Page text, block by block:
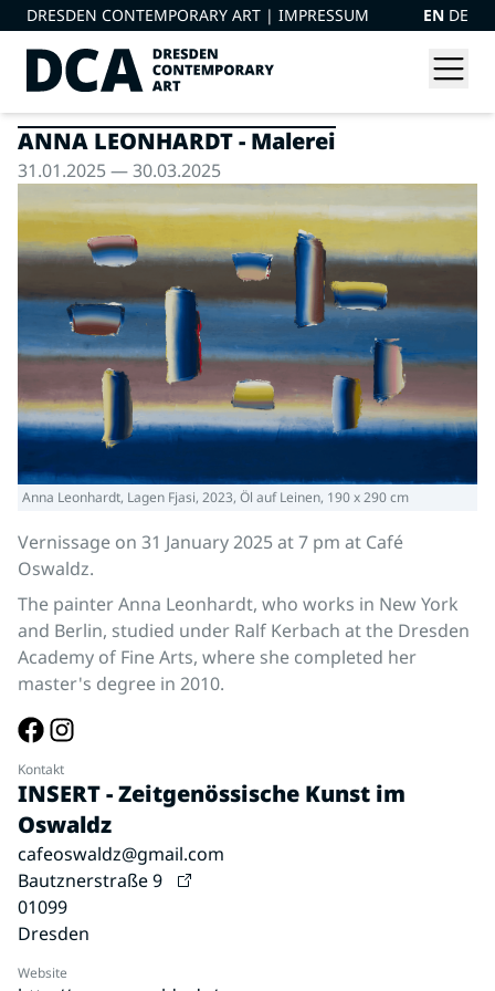
DRESDEN CONTEMPORARY ART | IMPRESSUM EN DE
ANNA LEONHARDT - Malerei
31.01.2025 — 30.03.2025
Anna Leonhardt, Lagen Fjasi, 2023, Öl auf Leinen, 190 x 290 cm
Vernissage on 31 January 2025 at 7 pm at Café
Oswaldz.
The painter Anna Leonhardt, who works in New York
and Berlin, studied under Ralf Kerbach at the Dresden
Academy of Fine Arts, where she completed her
master's degree in 2010.
Kontakt
INSERT - Zeitgenössische Kunst im
Oswaldz
cafeoswaldz@gmail.com
Bautznerstraße 9
01099
Dresden
Website